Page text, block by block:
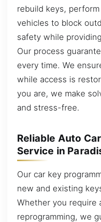
rebuild keys,
vehicles to block
safety while
Our process
every time. We
while access is
you are, we make
and stress-free.
Reliable Auto
Service in
Our car key
new and existing
Whether you require
reprogramming, we